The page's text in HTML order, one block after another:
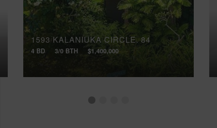
1593 KALANIUKA CIRCLE, 84
4 BD 3/0 BTH $1,400,000